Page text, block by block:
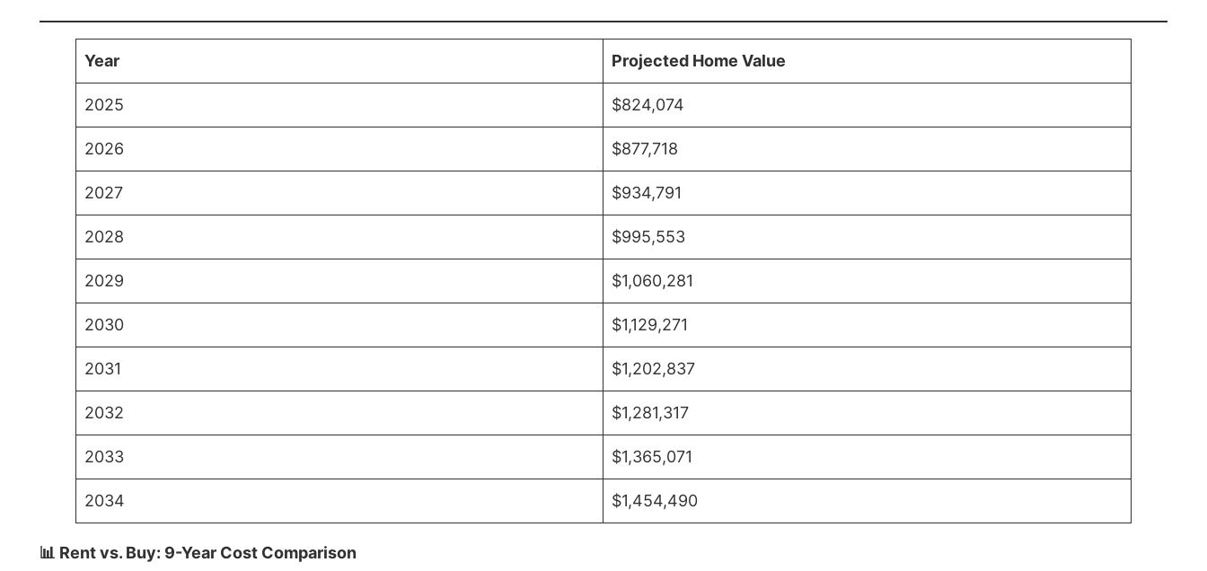
Year Projected Home Value
2025 $824,074
2026 $877,718
2027 $934,791
2028 $995,553
2029 $1,060,281
2030 $1,129,271
2031 $1,202,837
2032 $1,281,317
2033 $1,365,071
2034 $1,454,490
📊 Rent vs. Buy: 9-Year Cost Comparison